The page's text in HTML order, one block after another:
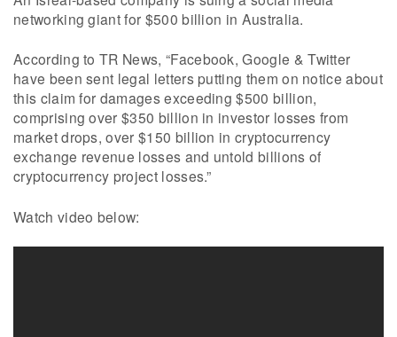
networking giant for $500 billion in Australia.
According to TR News, “Facebook, Google & Twitter
have been sent legal letters putting them on notice about
this claim for damages exceeding $500 billion,
comprising over $350 billion in investor losses from
market drops, over $150 billion in cryptocurrency
exchange revenue losses and untold billions of
cryptocurrency project losses.”
Watch video below: